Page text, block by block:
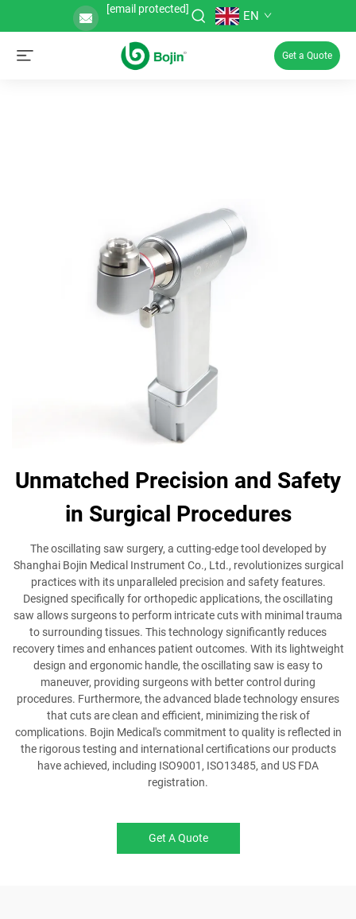
[email protected] EN
Get a Quote
Unmatched Precision and Safety
in Surgical Procedures
The oscillating saw surgery, a cutting-edge tool developed by
Shanghai Bojin Medical Instrument Co., Ltd., revolutionizes surgical
practices with its unparalleled precision and safety features.
Designed specifically for orthopedic applications, the oscillating
saw allows surgeons to perform intricate cuts with minimal trauma
to surrounding tissues. This technology significantly reduces
recovery times and enhances patient outcomes. With its lightweight
design and ergonomic handle, the oscillating saw is easy to
maneuver, providing surgeons with better control during
procedures. Furthermore, the advanced blade technology ensures
that cuts are clean and efficient, minimizing the risk of
complications. Bojin Medical's commitment to quality is reflected in
the rigorous testing and international certifications our products
have achieved, including ISO9001, ISO13485, and US FDA
registration.
Get A Quote